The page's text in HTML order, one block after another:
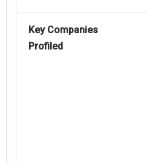
Key Companies
Profiled